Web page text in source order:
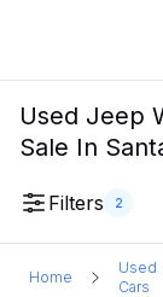
Used Jeep
Sale In
Filters 2
Home
Used
Cars